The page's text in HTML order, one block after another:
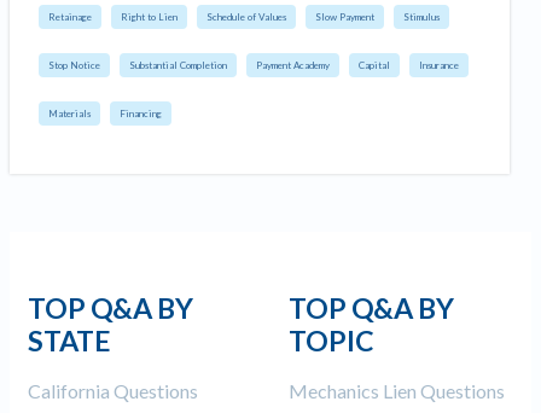
Retainage Right to Lien Schedule of Values Slow Payment Stimulus
Stop Notice Substantial Completion Payment Academy Capital Insurance
Materials Financing
TOP Q&A BY
STATE
California Questions
TOP Q&A BY
TOPIC
Mechanics Lien Questions